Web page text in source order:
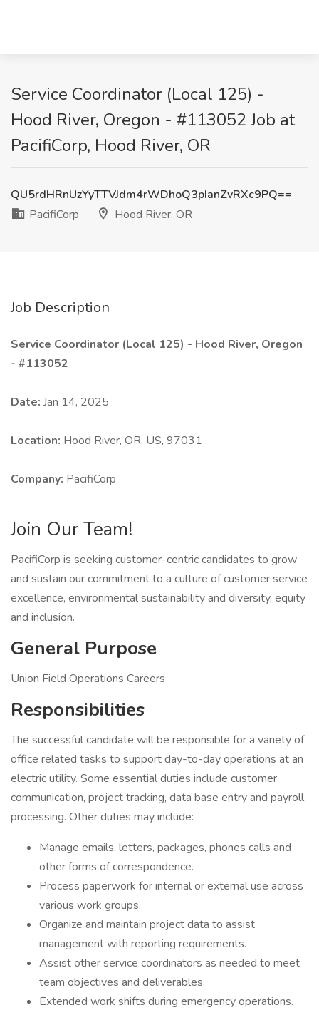
Service Coordinator (Local 125) -
Hood River, Oregon - #113052 Job at
PacifiCorp, Hood River, OR
QU5rdHRnUzYyTTVJdm4rWDhoQ3pIanZvRXc9PQ==
PacifiCorp
Hood River, OR
Job Description
Service Coordinator (Local 125) - Hood River, Oregon
- #113052
Date: Jan 14, 2025
Location: Hood River, OR, US, 97031
Company: PacifiCorp
Join Our Team!
PacifiCorp is seeking customer-centric candidates to grow
and sustain our commitment to a culture of customer service
excellence, environmental sustainability and diversity, equity
and inclusion.
General Purpose
Union Field Operations Careers
Responsibilities
The successful candidate will be responsible for a variety of
office related tasks to support day-to-day operations at an
electric utility. Some essential duties include customer
communication, project tracking, data base entry and payroll
processing. Other duties may include:
Manage emails, letters, packages, phones calls and
other forms of correspondence.
Process paperwork for internal or external use across
various work groups.
Organize and maintain project data to assist
management with reporting requirements.
Assist other service coordinators as needed to meet
team objectives and deliverables.
Extended work shifts during emergency operations.